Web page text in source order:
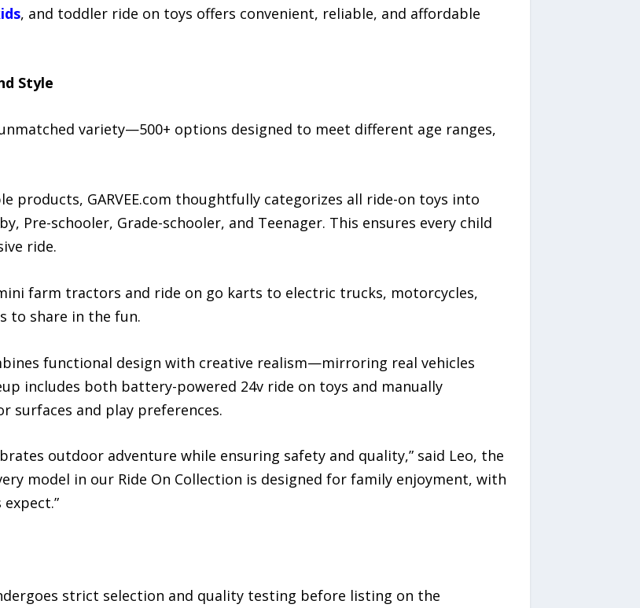
, and toddler ride on toys offers convenient, reliable, and affordable
Style
variety—500+ options designed to meet different age ranges,
products, GARVEE.com thoughtfully categorizes all ride-on toys into
Pre-schooler, Grade-schooler, and Teenager. This ensures every child
ride.
farm tractors and ride on go karts to electric trucks, motorcycles,
to share in the fun.
functional design with creative realism—mirroring real vehicles
includes both battery-powered 24v ride on toys and manually
and play preferences.
outdoor adventure while ensuring safety and quality,” said Leo, the
model in our Ride On Collection is designed for family enjoyment, with
strict selection and quality testing before listing on the